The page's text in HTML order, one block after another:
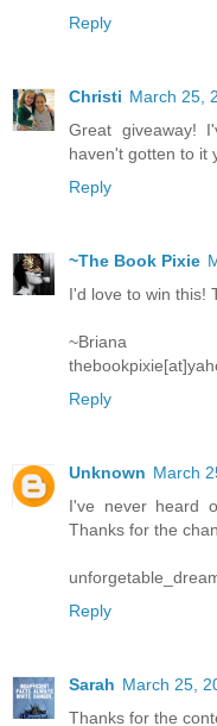
Reply
Christi March 25,
Great giveaway!
haven't gotten to it
Reply
~The Book Pixie
I'd love to win this!
~Briana
Reply
Unknown March
I've never heard
Thanks for the
Reply
Sarah March 25,
Thanks for the